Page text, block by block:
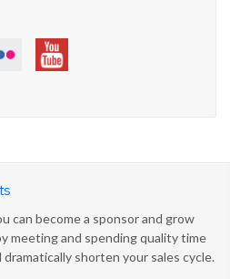
can become a sponsor and grow
meeting and spending quality time
shorten your sales cycle.